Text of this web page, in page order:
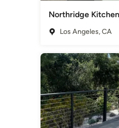
Los Angeles, CA